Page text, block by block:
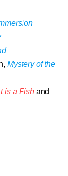
Mystery of the
is a Fish and